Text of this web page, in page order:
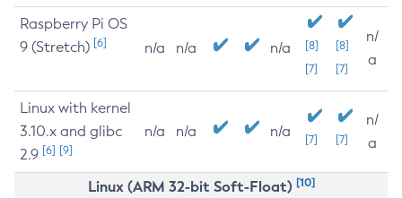
Raspberry Pi OS
9 (Stretch) [6] n/a n/a n/a
[8]
[7]
[8]
[7]
n/
a
Linux with kernel
3.10.x and glibc
2.9 [6] [9]
n/a n/a n/a [7] [7]
n/
a
Linux (ARM 32-bit Soft-Float) [10]